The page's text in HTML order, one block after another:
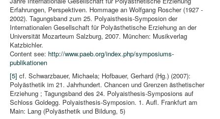
Erfahrungen, Perspektiven. Hommage an Wolfgang Roscher (1927 -
2002). Tagungsband zum 25. Polyaisthesis-Symposion der
Internationalen Gesellschaft für Polyästhetische Erziehung an der
Universität Mozarteum Salzburg, 2007. München: Musikverlag
Katzbichler.
Content see: http://www.paeb.org/index.php/symposiums-
publikationen
[5] cf. Schwarzbauer, Michaela; Hofbauer, Gerhard (Hg.) (2007):
Polyästhetik im 21. Jahrhundert. Chancen und Grenzen ästhetischer
Erziehung ; Tagungsband des 24. Polyaisthesis-Symposions auf
Schloss Goldegg. Polyaisthesis-Symposion. 1. Aufl. Frankfurt am
Main: Lang (Polyästhetik und Bildung, 5)